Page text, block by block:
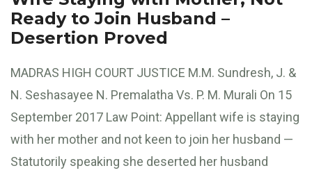
Ready to Join Husband –
Desertion Proved
MADRAS HIGH COURT JUSTICE M.M. Sundresh, J. &
N. Seshasayee N. Premalatha Vs. P. M. Murali On 15
September 2017 Law Point: Appellant wife is staying
with her mother and not keen to join her husband —
Statutorily speaking she deserted her husband